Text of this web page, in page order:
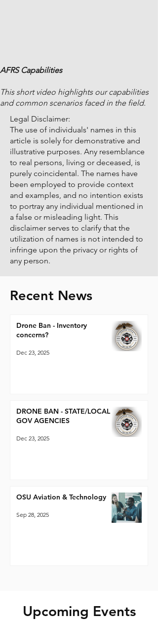
AFRS Capabilities
This short video highlights our capabilities
and common scenarios faced in the field.
Legal Disclaimer:
The use of individuals' names in this
article is solely for demonstrative and
illustrative purposes. Any resemblance
to real persons, living or deceased, is
purely coincidental. The names have
been employed to provide context
and examples, and no intention exists
to portray any individual mentioned in
a false or misleading light. This
disclaimer serves to clarify that the
utilization of names is not intended to
infringe upon the privacy or rights of
any person.
Recent News
Drone Ban - Inventory
concerns?
Dec 23, 2025
DRONE BAN - STATE/LOCAL
GOV AGENCIES
Dec 23, 2025
OSU Aviation & Technology
Sep 28, 2025
Upcoming Events